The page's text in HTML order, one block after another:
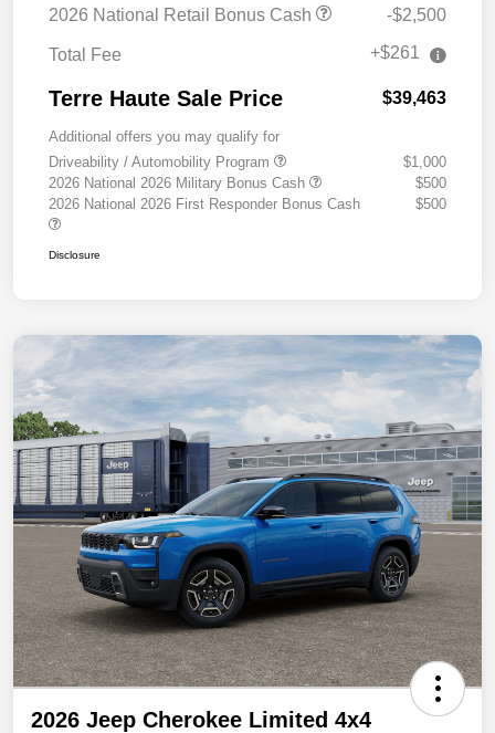
2026 National Retail Bonus Cash
-$2,500
Total Fee +$261
Terre Haute Sale Price $39,463
Additional offers you may qualify for
Driveability / Automobility Program
$1,000
2026 National 2026 Military Bonus Cash
$500
2026 National 2026 First Responder Bonus Cash
$500
Disclosure
2026 Jeep Cherokee Limited 4x4